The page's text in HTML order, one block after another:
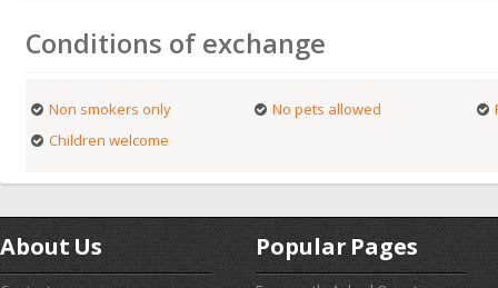
Conditions of exchange
Non smokers only No pets allowed
Children welcome
About Us Popular Pages